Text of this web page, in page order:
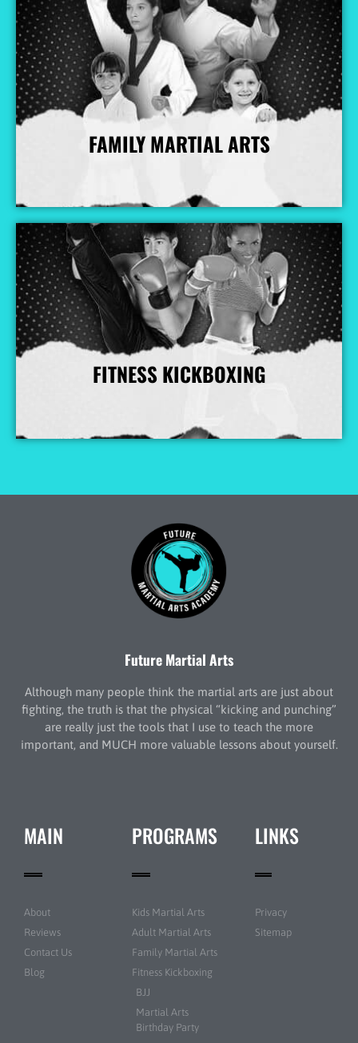
FAMILY MARTIAL ARTS
More Info
FITNESS KICKBOXING
More Info
Future Martial Arts
Although many people think the martial arts are just about
fighting, the truth is that the physical “kicking and punching”
are really just the tools that I use to teach the more
important, and MUCH more valuable lessons about yourself.
MAIN
About
Reviews
Contact Us
Blog
PROGRAMS
Kids Martial Arts
Adult Martial Arts
Family Martial Arts
Fitness Kickboxing
BJJ
Martial Arts
Birthday Party
LINKS
Privacy
Sitemap